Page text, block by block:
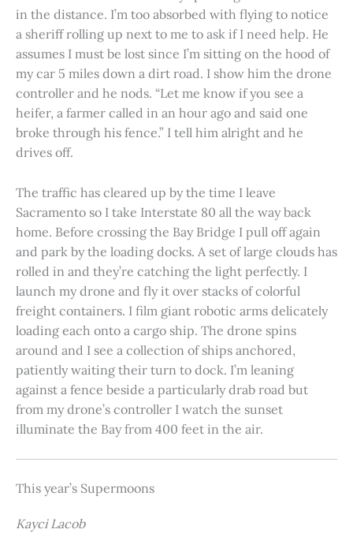
in the distance. I’m too absorbed with flying to notice
a sheriff rolling up next to me to ask if I need help. He
assumes I must be lost since I’m sitting on the hood of
my car 5 miles down a dirt road. I show him the drone
controller and he nods. “Let me know if you see a
heifer, a farmer called in an hour ago and said one
broke through his fence.” I tell him alright and he
drives off.
The traffic has cleared up by the time I leave
Sacramento so I take Interstate 80 all the way back
home. Before crossing the Bay Bridge I pull off again
and park by the loading docks. A set of large clouds has
rolled in and they’re catching the light perfectly. I
launch my drone and fly it over stacks of colorful
freight containers. I film giant robotic arms delicately
loading each onto a cargo ship. The drone spins
around and I see a collection of ships anchored,
patiently waiting their turn to dock. I’m leaning
against a fence beside a particularly drab road but
from my drone’s controller I watch the sunset
illuminate the Bay from 400 feet in the air.
This year’s Supermoons
Kayci Lacob